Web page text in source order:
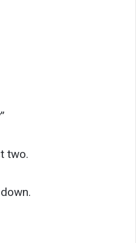
two.